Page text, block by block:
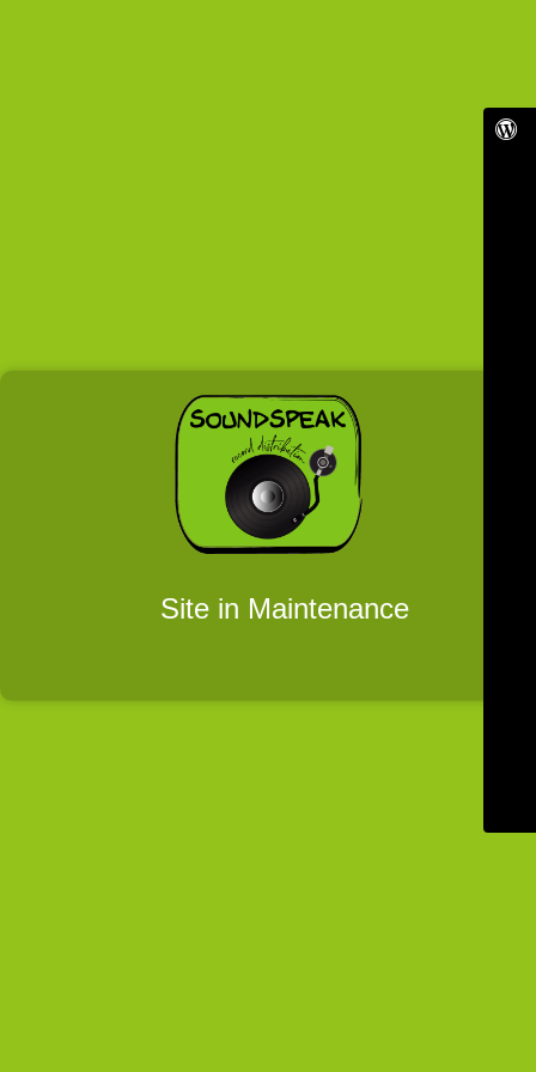
Site in Maintenance